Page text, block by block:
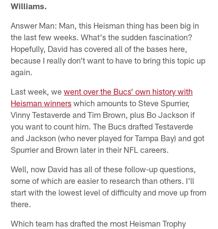
Williams.
Answer Man: Man, this Heisman thing has been big in
the last few weeks. What's the sudden fascination?
Hopefully, David has covered all of the bases here,
because I really don't want to have to bring this topic up
again.
Last week, wewent over the Bucs’ own history with
Heisman winners which amounts to Steve Spurrier,
Vinny Testaverde and Tim Brown, plus Bo Jackson if
you want to count him. The Bucs drafted Testaverde
and Jackson (who never played for Tampa Bay) and got
Spurrier and Brown later in their NFL careers.
Well, now David has all of these follow-up questions,
some of which are easier to research than others. I'll
start with the lowest level of difficulty and move up from
there.
Which team has drafted the most Heisman Trophy